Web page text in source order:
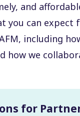
and
you can expect
including
how we
for